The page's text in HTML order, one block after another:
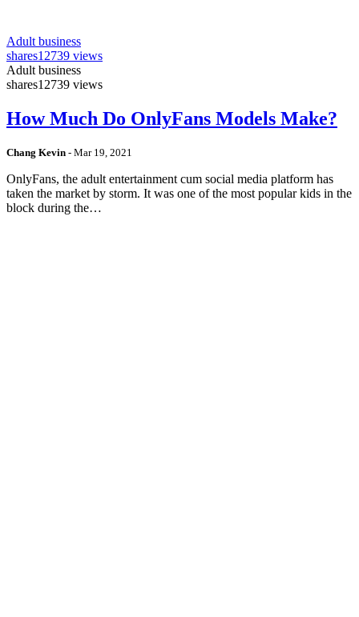
Adult business
shares12739 views
Adult business
shares12739 views
How Much Do OnlyFans Models Make?
Chang Kevin - Mar 19, 2021
OnlyFans, the adult entertainment cum social media platform has
taken the market by storm. It was one of the most popular kids in the
block during the…